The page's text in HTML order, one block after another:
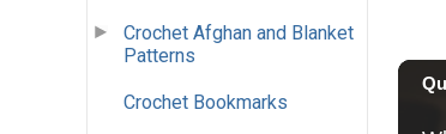
Crochet Afghan and Blanket
Patterns
Crochet Bookmarks